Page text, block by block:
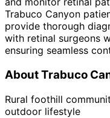
Trabuco Canyon
provide thorough
with retinal surgeons
ensuring seamless
AboutTrabuco
Rural foothill
outdoor lifestyle